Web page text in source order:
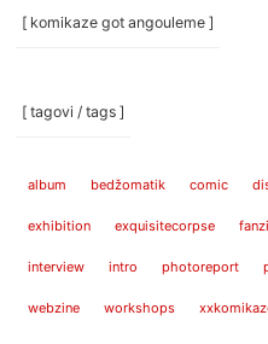
[ komikaze got angouleme ]
[ tagovi / tags ]
album bedžomatik comic
exhibition exquisitecorpse
interview intro photoreport
webzine workshops